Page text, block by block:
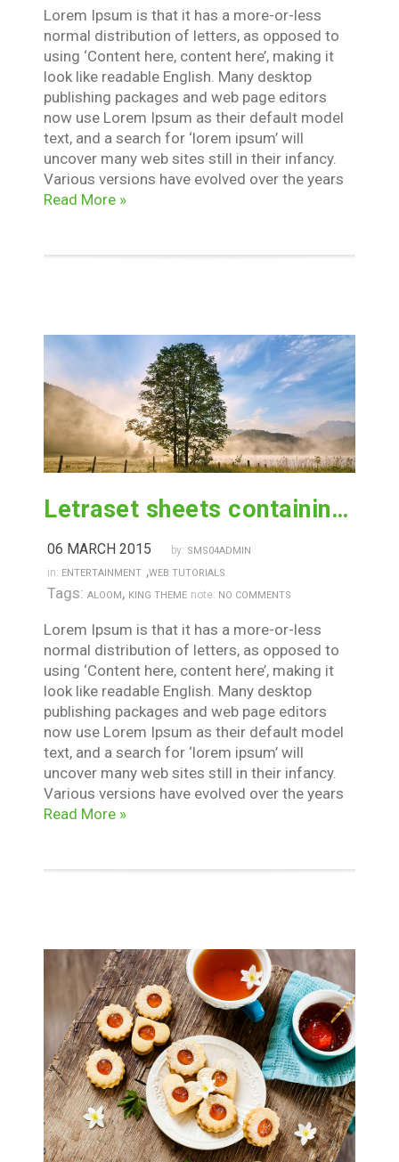
Lorem Ipsum is that it has a more-or-less
normal distribution of letters, as opposed to
using ‘Content here, content here’, making it
look like readable English. Many desktop
publishing packages and web page editors
now use Lorem Ipsum as their default model
text, and a search for ‘lorem ipsum’ will
uncover many web sites still in their infancy.
Various versions have evolved over the years
Read More »
Letraset sheets containing lorem passages
06 MARCH 2015 by: SMS04ADMIN
in: ENTERTAINMENT ,WEB TUTORIALS
Tags: ALOOM , KING THEME note: NO COMMENTS
Lorem Ipsum is that it has a more-or-less
normal distribution of letters, as opposed to
using ‘Content here, content here’, making it
look like readable English. Many desktop
publishing packages and web page editors
now use Lorem Ipsum as their default model
text, and a search for ‘lorem ipsum’ will
uncover many web sites still in their infancy.
Various versions have evolved over the years
Read More »